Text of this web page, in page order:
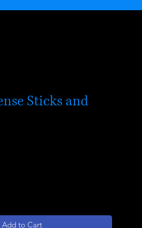
Sticks and
Add to Cart